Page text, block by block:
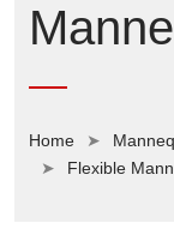
Home
Flexible